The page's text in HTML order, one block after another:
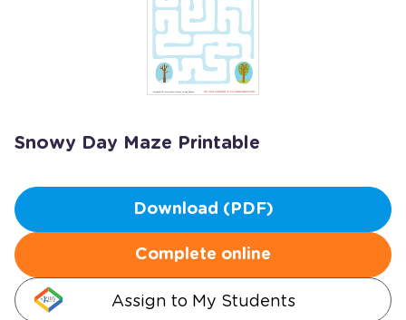
Snowy Day Maze Printable
Download (PDF)
Complete online
Assign to My Students